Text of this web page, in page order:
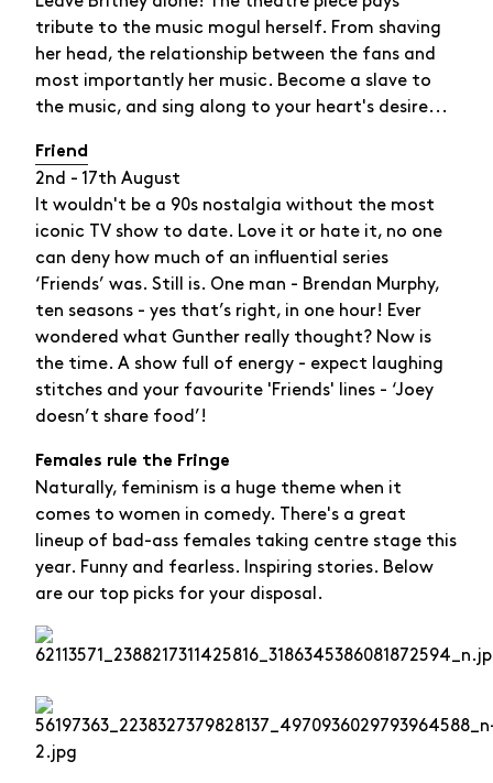
tribute to the music mogul herself. From shaving
her head, the relationship between the fans and
most importantly her music. Become a slave to
the music, and sing along to your heart's desire...
Friend
2nd - 17th August
It wouldn't be a 90s nostalgia without the most
iconic TV show to date. Love it or hate it, no one
can deny how much of an influential series
‘Friends’ was. Still is. One man - Brendan Murphy,
ten seasons - yes that’s right, in one hour! Ever
wondered what Gunther really thought? Now is
the time. A show full of energy - expect laughing
stitches and your favourite 'Friends' lines - ‘Joey
doesn’t share food’!
Females rule the Fringe
Naturally, feminism is a huge theme when it
comes to women in comedy. There's a great
lineup of bad-ass females taking centre stage this
year. Funny and fearless. Inspiring stories. Below
are our top picks for your disposal.